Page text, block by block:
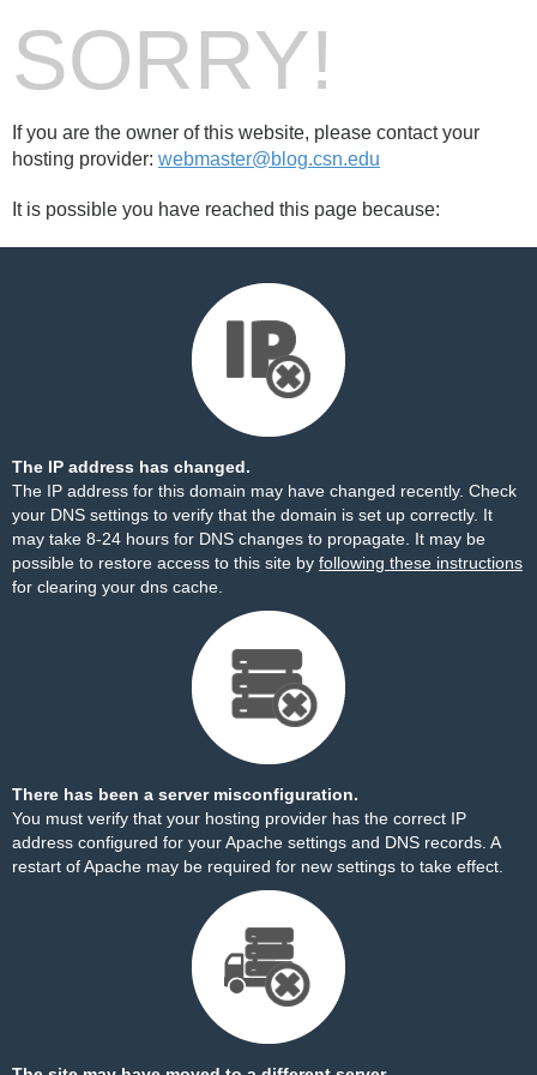
SORRY!
If you are the owner of this website, please contact your
hosting provider: webmaster@blog.csn.edu
It is possible you have reached this page because:
The IP address has changed.
The IP address for this domain may have changed recently. Check
your DNS settings to verify that the domain is set up correctly. It
may take 8-24 hours for DNS changes to propagate. It may be
possible to restore access to this site by following these instructions
for clearing your dns cache.
There has been a server misconfiguration.
You must verify that your hosting provider has the correct IP
address configured for your Apache settings and DNS records. A
restart of Apache may be required for new settings to take effect.